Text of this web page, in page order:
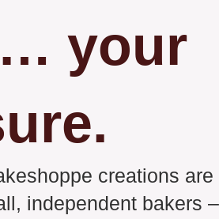
your
creations are
independent bakers –